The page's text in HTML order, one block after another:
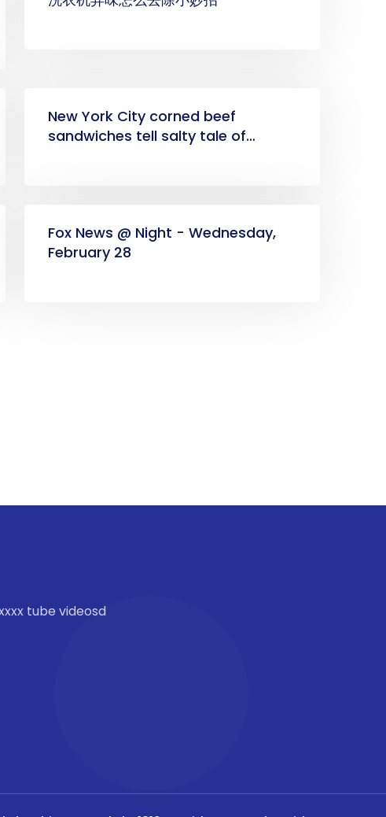
New York City corned beef
sandwiches tell salty tale of
Fox News @ Night - Wednesday,
February 28
tube videosd